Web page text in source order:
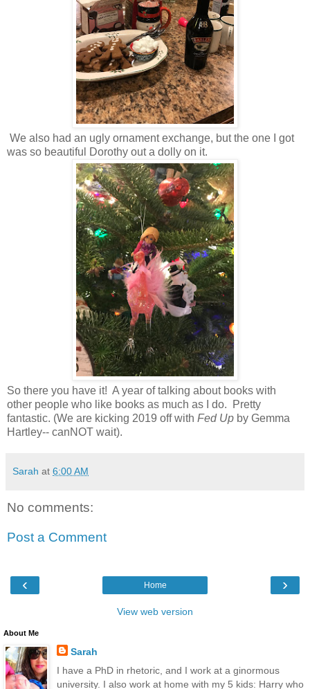
We also had an ugly ornament exchange, but the one I got
was so beautiful Dorothy out a dolly on it.
So there you have it! A year of talking about books with
other people who like books as much as I do. Pretty
fantastic. (We are kicking 2019 off with Fed Up by Gemma
Hartley-- canNOT wait).
Sarah at 6:00 AM
No comments:
Post a Comment
‹ ›
Home
View web version
About Me
Sarah
I have a PhD in rhetoric, and I work at a ginormous
university. I also work at home with my 5 kids: Harry who